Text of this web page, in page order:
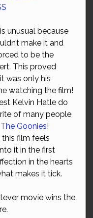
unusual because
make it and
to be the
This proved
was only his
watching the film!
Kelvin Hatle do
of many people
The Goonies!
film feels
it in the first
in the hearts
makes it tick.
movie wins the